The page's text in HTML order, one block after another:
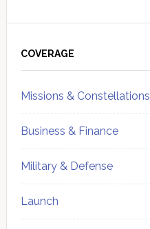
Sidebar
COVERAGE
Missions & Constellations
Business & Finance
Military & Defense
Launch